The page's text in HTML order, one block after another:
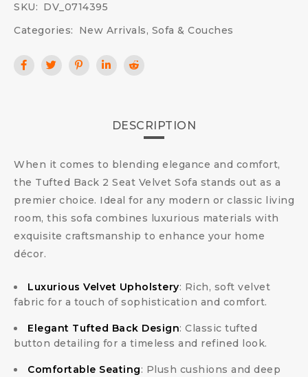
SKU: DV_0714395
Categories:
New Arrivals, Sofa & Couches
DESCRIPTION
When it comes to blending elegance and comfort,
the Tufted Back 2 Seat Velvet Sofa stands out as a
premier choice. Ideal for any modern or classic living
room, this sofa combines luxurious materials with
exquisite craftsmanship to enhance your home
décor.
Luxurious Velvet Upholstery: Rich, soft velvet
fabric for a touch of sophistication and comfort.
Elegant Tufted Back Design: Classic tufted
button detailing for a timeless and refined look.
Comfortable Seating: Plush cushions and deep